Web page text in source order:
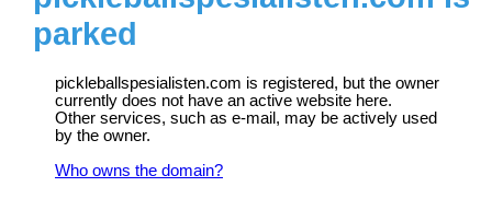
parked
pickleballspesialisten.com is registered, but the owner
currently does not have an active website here.
Other services, such as e-mail, may be actively used
by the owner.
Who owns the domain?